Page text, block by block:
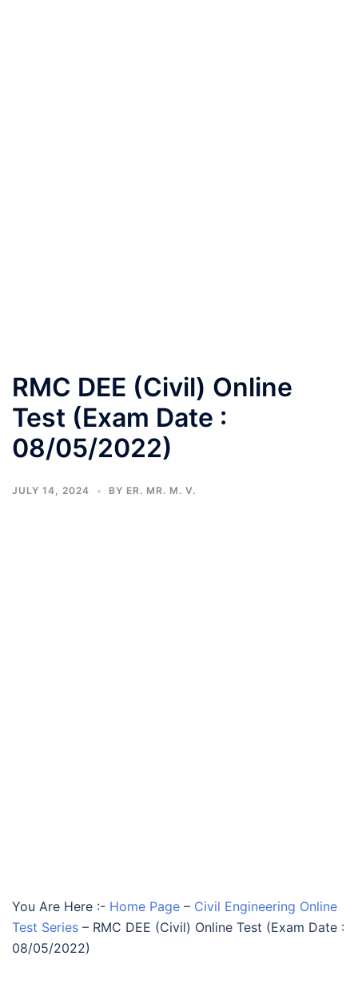
RMC DEE (Civil) Online
Test (Exam Date :
08/05/2022)
JULY 14, 2024 BY ER. MR. M. V.
You Are Here :- Home Page – Civil Engineering Online
Test Series – RMC DEE (Civil) Online Test (Exam Date :
08/05/2022)